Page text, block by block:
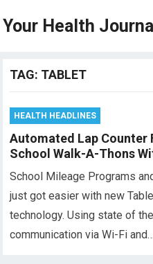
Your Health Journal
TAG: TABLET
HEALTH HEADLINES
Automated Lap Counter
School Walk-A-Thons
School Mileage Programs
just got easier with new
technology. Using state of
communication via Wi-Fi and…